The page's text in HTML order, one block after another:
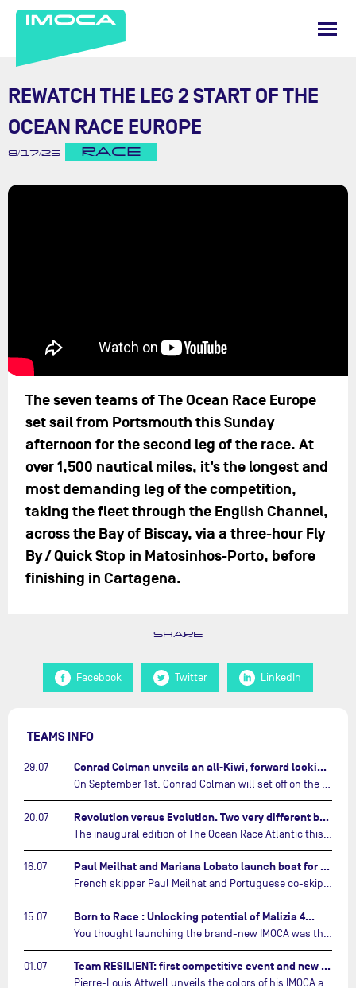
REWATCH THE LEG 2 START OF THE
OCEAN RACE EUROPE
8/17/25 RACE
The seven teams of The Ocean Race Europe
set sail from Portsmouth this Sunday
afternoon for the second leg of the race. At
over 1,500 nautical miles, it’s the longest and
most demanding leg of the competition,
taking the fleet through the English Channel,
across the Bay of Biscay, via a three-hour Fly
By / Quick Stop in Matosinhos-Porto, before
finishing in Cartagena.
SHARE
Facebook Twitter LinkedIn
TEAMS INFO
29.07 Conrad Colman unveils an all-Kiwi, forward looking team…
On September 1st, Conrad Colman will set off on the first-ever edition of The Ocean Race Atlantic, a new crewed IMOCA race linking New York to Lorient. Aboard MSIG Europe, the New Zealand skipper will be joined by three rising talents from the New Zealand sailing scene: Megan Thomson, Anna Merchant, and Aaron Hume-Merry.…
20.07 Revolution versus Evolution. Two very different brand new IMOCAs are getting ready for The Ocean Race Atlantic…
16.07 Paul Meilhat and Mariana Lobato launch boat for new ‘United by the Ocean’ campaign…
French skipper Paul Meilhat and Portuguese co-skipper Mariana Lobato have launched the IMOCA boat they will race in The Ocean Race Atlantic (2026) and The Ocean Race around the world (2027) today in Lorient, France.…
15.07 Born to Race : Unlocking potential of Malizia 4…
01.07 Team RESILIENT: first competitive event and new colors…
Pierre-Louis Attwell unveils the colors of his IMOCA and sets his sights on the Drheam Cup / Grand Prix de France de Course au Large.…